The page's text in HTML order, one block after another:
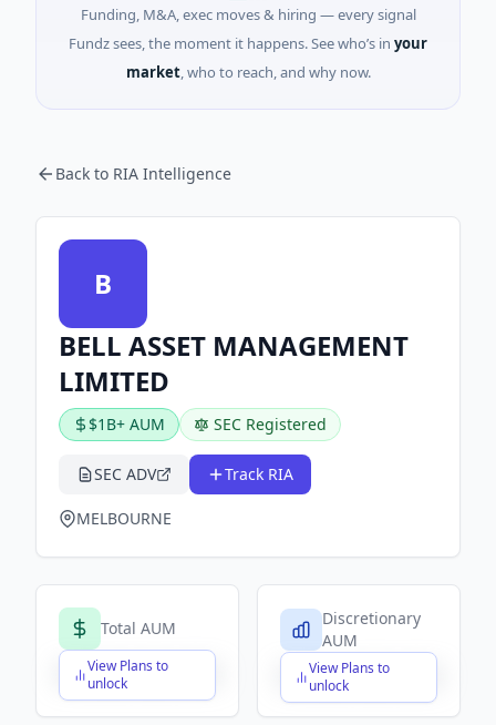
Funding, M&A, exec moves & hiring — every signal
Fundz sees, the moment it happens. See who’s in your
market, who to reach, and why now.
Back to RIA Intelligence
B
BELL ASSET MANAGEMENT
LIMITED
$1B+ AUM SEC Registered
SEC ADV Track RIA
MELBOURNE
Total AUM
View Plans to
unlock
$X,XXX,XXX,XXX
Discretionary
AUM
View Plans to
unlock
$X,XXX,XXX,XXX